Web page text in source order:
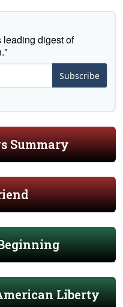
digest of
Subscribe
Summary
Liberty